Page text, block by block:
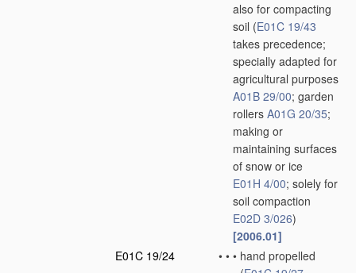
also for compacting
soil (E01C 19/43
takes precedence;
specially adapted for
agricultural purposes
A01B 29/00; garden
rollers A01G 20/35;
making or
maintaining surfaces
of snow or ice
E01H 4/00; solely for
soil compaction
E02D 3/026)
[2006.01]
E01C 19/24
• • • hand propelled